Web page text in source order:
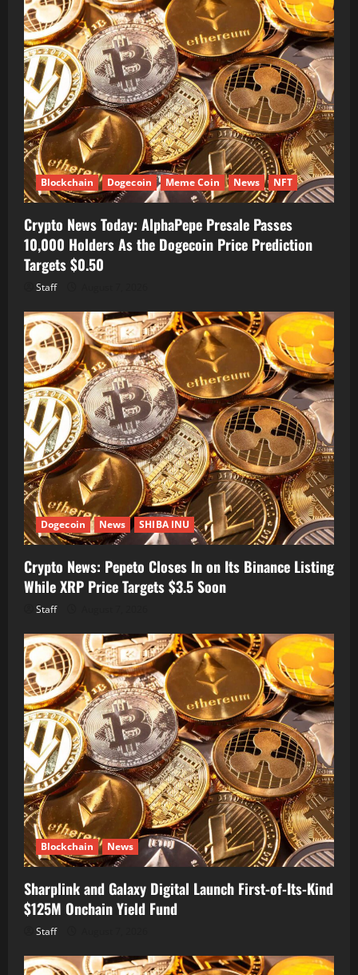
Blockchain Dogecoin Meme Coin News NFT
Crypto News Today: AlphaPepe Presale Passes
10,000 Holders As the Dogecoin Price Prediction
Targets $0.50
Staff
Dogecoin News SHIBA INU
Crypto News: Pepeto Closes In on Its Binance Listing
While XRP Price Targets $3.5 Soon
Staff
Blockchain News
Sharplink and Galaxy Digital Launch First-of-Its-Kind
$125M Onchain Yield Fund
Staff